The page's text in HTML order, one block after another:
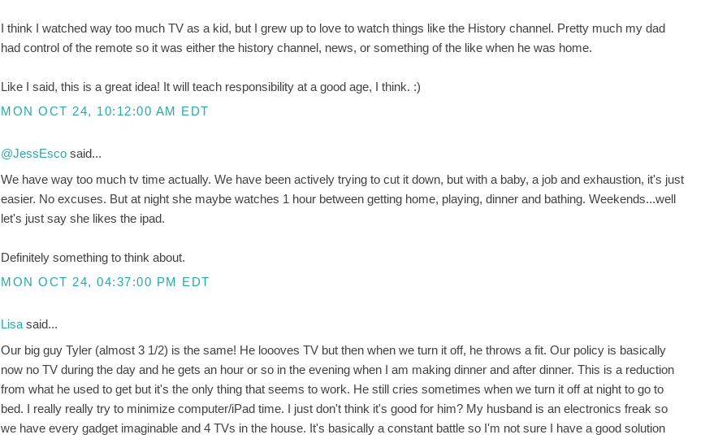
I think I watched way too much TV as a kid, but I grew up to love to watch things like the History channel. Pretty much my dad
had control of the remote so it was either the history channel, news, or something of the like when he was home.
Like I said, this is a great idea! It will teach responsibility at a good age, I think. :)
MON OCT 24, 10:12:00 AM EDT
@JessEscosaid...
We have way too much tv time actually. We have been actively trying to cut it down, but with a baby, a job and exhaustion, it's just
easier. No excuses. But at night she maybe watches 1 hour between getting home, playing, dinner and bathing. Weekends...well
let's just say she likes the ipad.
Definitely something to think about.
MON OCT 24, 04:37:00 PM EDT
Lisasaid...
Our big guy Tyler (almost 3 1/2) is the same! He loooves TV but then when we turn it off, he throws a fit. Our policy is basically
now no TV during the day and he gets an hour or so in the evening when I am making dinner and after dinner. This is a reduction
from what he used to get but it's the only thing that seems to work. He still cries sometimes when we turn it off at night to go to
bed. I really really try to minimize computer/iPad time. I just don't think it's good for him? My husband is an electronics freak so
we have every gadget imaginable and 4 TVs in the house. It's basically a constant battle so I'm not sure I have a good solution